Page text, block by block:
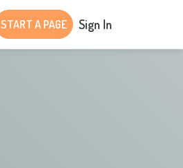
START A PAGE Sign In